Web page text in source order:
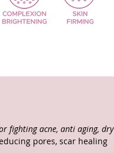
fighting acne, anti aging, dry
pores, scar healing